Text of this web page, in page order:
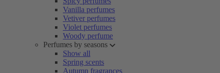
Vanilla perfumes
Vetiver perfumes
Violet perfumes
Woody perfume
Perfumes by seasons
Show all
Spring scents
Autumn fragrances